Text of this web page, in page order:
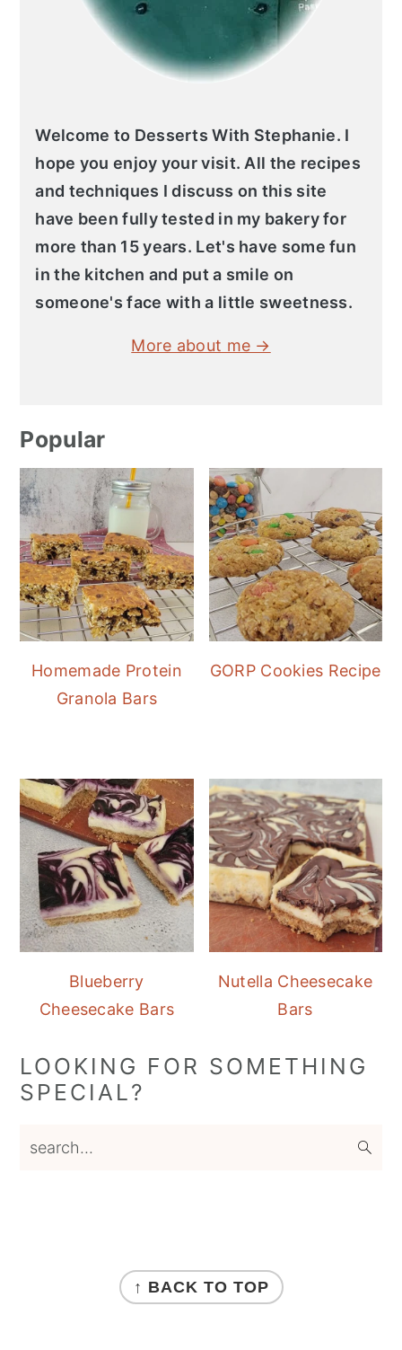
Welcome to Desserts With Stephanie. I
hope you enjoy your visit. All the recipes
and techniques I discuss on this site
have been fully tested in my bakery for
more than 15 years. Let's have some fun
in the kitchen and put a smile on
someone's face with a little sweetness.
More about me →
Popular
Homemade Protein
Granola Bars
GORP Cookies Recipe
Blueberry
Cheesecake Bars
Nutella Cheesecake
Bars
LOOKING FOR SOMETHING
SPECIAL?
search...
↑ BACK TO TOP